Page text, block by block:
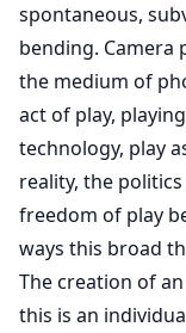
spontaneous,
bending. Camera
the medium of
act of play,
technology, play
reality, the
freedom of play
ways this broad
The creation of
this is an